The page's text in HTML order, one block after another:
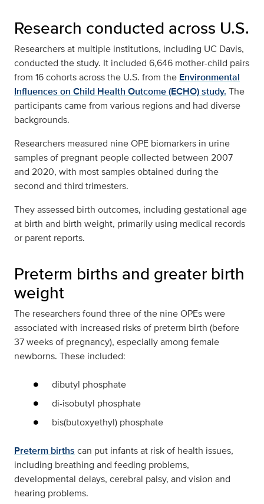
Research conducted across U.S.
Researchers at multiple institutions, including UC Davis,
conducted the study. It included 6,646 mother-child pairs
from 16 cohorts across the U.S. from the Environmental
Influences on Child Health Outcome (ECHO) study. The
participants came from various regions and had diverse
backgrounds.
Researchers measured nine OPE biomarkers in urine
samples of pregnant people collected between 2007
and 2020, with most samples obtained during the
second and third trimesters.
They assessed birth outcomes, including gestational age
at birth and birth weight, primarily using medical records
or parent reports.
Preterm births and greater birth
weight
The researchers found three of the nine OPEs were
associated with increased risks of preterm birth (before
37 weeks of pregnancy), especially among female
newborns. These included:
dibutyl phosphate
di-isobutyl phosphate
bis(butoxyethyl) phosphate
Preterm births can put infants at risk of health issues,
including breathing and feeding problems,
developmental delays, cerebral palsy, and vision and
hearing problems.